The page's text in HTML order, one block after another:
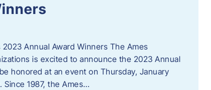
Annual Award Winners The Ames
is excited to announce the 2023 Annual
honored at an event on Thursday, January
Since 1987, the Ames…